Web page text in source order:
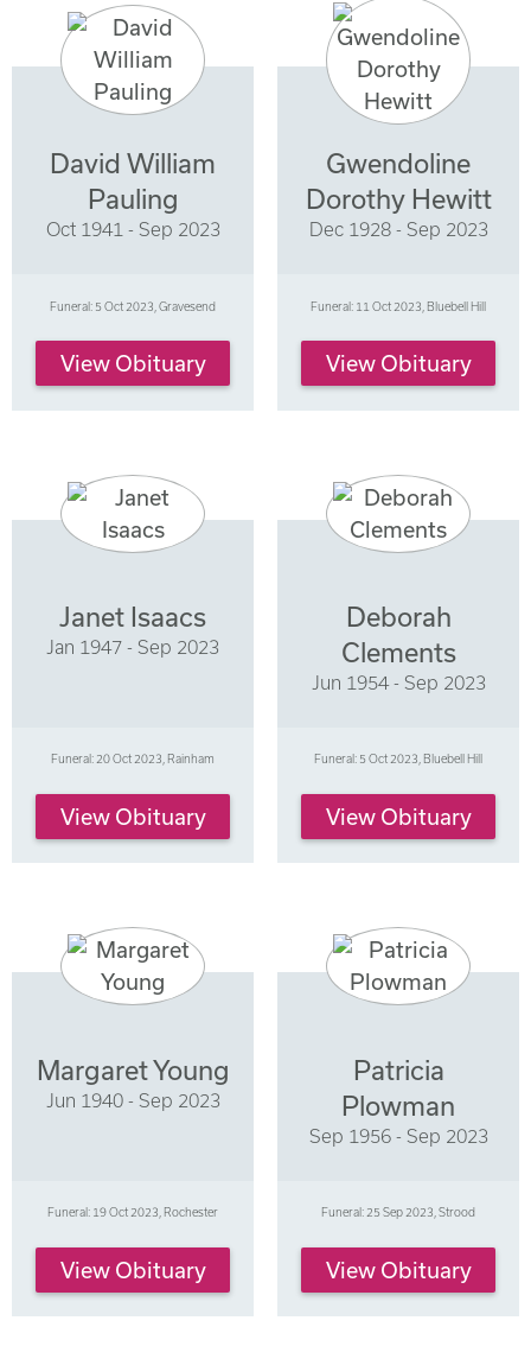
David William
Pauling
Oct 1941 - Sep 2023
Funeral: 5 Oct 2023, Gravesend
View Obituary
Gwendoline
Dorothy Hewitt
Dec 1928 - Sep 2023
Funeral: 11 Oct 2023, Bluebell Hill
View Obituary
Janet Isaacs
Jan 1947 - Sep 2023
Funeral: 20 Oct 2023, Rainham
View Obituary
Deborah
Clements
Jun 1954 - Sep 2023
Funeral: 5 Oct 2023, Bluebell Hill
View Obituary
Margaret Young
Jun 1940 - Sep 2023
Funeral: 19 Oct 2023, Rochester
View Obituary
Patricia
Plowman
Sep 1956 - Sep 2023
Funeral: 25 Sep 2023, Strood
View Obituary